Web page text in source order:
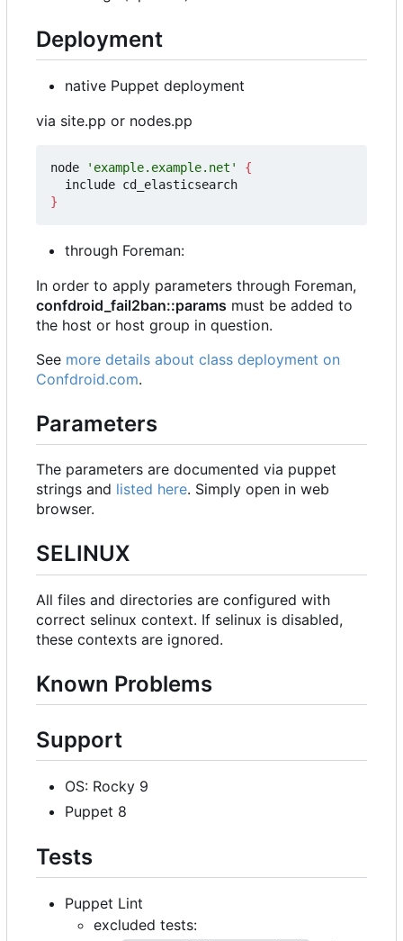
Deployment
native Puppet deployment
via site.pp or nodes.pp
node 'example.example.net'
{
}
through Foreman:
In order to apply parameters through Foreman,
confdroid_fail2ban::params must be added to
the host or host group in question.
See more details about class deployment on
Confdroid.com.
Parameters
The parameters are documented via puppet
strings and listed here. Simply open in web
browser.
SELINUX
All files and directories are configured with
correct selinux context. If selinux is disabled,
these contexts are ignored.
Known Problems
Support
OS: Rocky 9
Puppet 8
Tests
Puppet Lint
excluded tests: